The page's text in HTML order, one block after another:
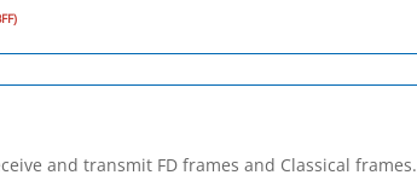
and transmit FD frames and Classical frames.